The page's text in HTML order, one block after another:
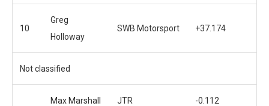
10
Greg
Holloway
SWB Motorsport +37.174
Not classified
Max Marshall JTR -0.112